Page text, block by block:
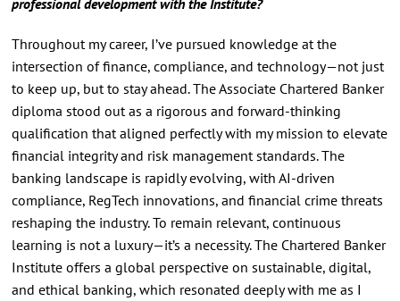
Throughout my career, I’ve pursued knowledge at the
intersection of finance, compliance, and technology—not just
to keep up, but to stay ahead. The Associate Chartered Banker
diploma stood out as a rigorous and forward-thinking
qualification that aligned perfectly with my mission to elevate
financial integrity and risk management standards. The
banking landscape is rapidly evolving, with AI-driven
compliance, RegTech innovations, and financial crime threats
reshaping the industry. To remain relevant, continuous
learning is not a luxury—it’s a necessity. The Chartered Banker
Institute offers a global perspective on sustainable, digital,
and ethical banking, which resonated deeply with me as I